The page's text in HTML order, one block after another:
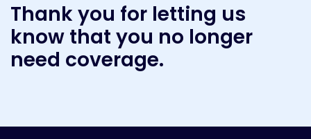
Thank you for letting us
know that you no longer
need coverage.